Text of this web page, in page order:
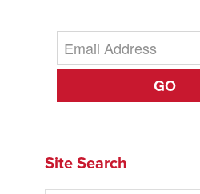
GO
Site Search